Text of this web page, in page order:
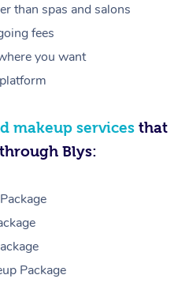
than spas and salons
fees
you want
makeup services that
Blys:
Package